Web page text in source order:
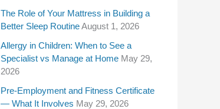
f
o
r
:
The Role of Your Mattress in Building a
Better Sleep RoutineAugust 1, 2026
Allergy in Children: When to See a
Specialist vs Manage at Home May 29,
2026
Pre-Employment and Fitness Certificate
— What It Involves May 29, 2026